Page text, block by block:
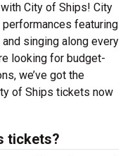
City of Ships! City
featuring
singing along every
looking for budget-
we’ve got the
of Ships tickets now
tickets?